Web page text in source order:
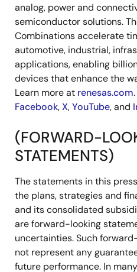
analog, power and
semiconductor solutions.
Combinations accelerate
automotive, industrial,
applications, enabling
devices that enhance the
Learn more at renesas.com
Facebook,X,YouTube, and
(FORWARD-
STATEMENTS)
The statements in this
the plans, strategies and
and its consolidated
are forward-looking
uncertainties. Such
not represent any
future performance. In